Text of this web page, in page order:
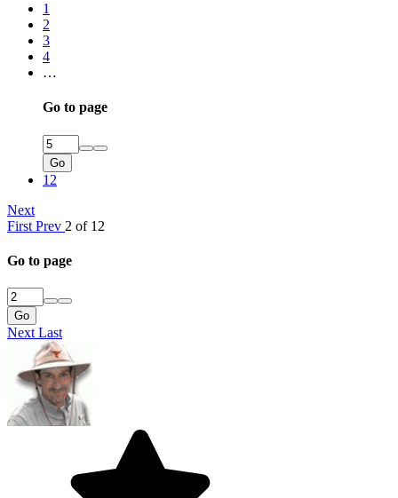
1
2
3
4
…
Go to page
Go
12
Next
First Prev 2 of 12
Go to page
Go
Next Last